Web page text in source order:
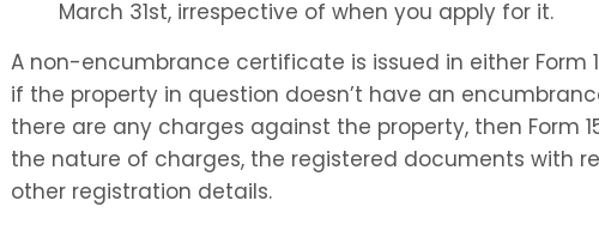
March 31st, irrespective of when you apply for it.
A non-encumbrance certificate is issued in either Form
if the property in question doesn’t have an
there are any charges against the property, then Form
the nature of charges, the registered documents with
other registration details.